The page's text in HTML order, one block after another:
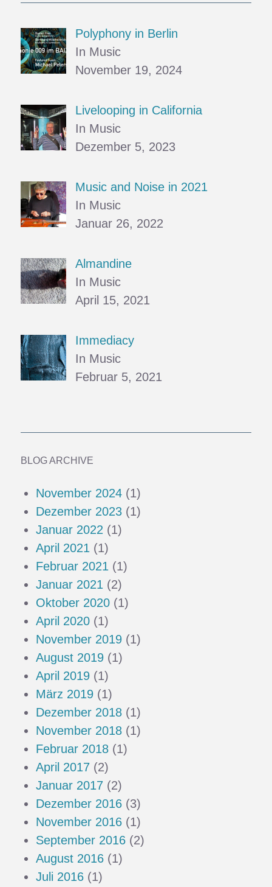
Polyphony in Berlin
In Music
November 19, 2024
Livelooping in California
In Music
Dezember 5, 2023
Music and Noise in 2021
In Music
Januar 26, 2022
Almandine
In Music
April 15, 2021
Immediacy
In Music
Februar 5, 2021
BLOG ARCHIVE
November 2024 (1)
Dezember 2023 (1)
Januar 2022 (1)
April 2021 (1)
Februar 2021 (1)
Januar 2021 (2)
Oktober 2020 (1)
April 2020 (1)
November 2019 (1)
August 2019 (1)
April 2019 (1)
März 2019 (1)
Dezember 2018 (1)
November 2018 (1)
Februar 2018 (1)
April 2017 (2)
Januar 2017 (2)
Dezember 2016 (3)
November 2016 (1)
September 2016 (2)
August 2016 (1)
Juli 2016 (1)